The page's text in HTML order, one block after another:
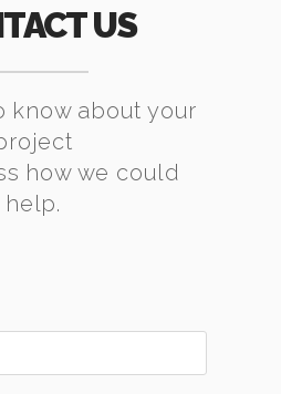
US
know about your
how we could
help.